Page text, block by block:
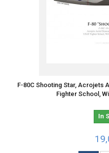
F-80C Shooting Star, Acrojets
Fighter School,
In